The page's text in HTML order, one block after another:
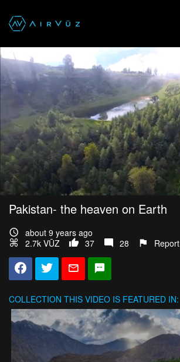
Pakistan- the heaven on Earth
about 9 years ago
2.7k VŪZ
37 28 Report
COLLECTION THIS VIDEO IS FEATURED IN: